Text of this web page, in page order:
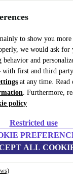
to show you
we would ask for
and
first and third party
at any time. Read
. Furthermore,
policy
Restricted use
ALL
Tablets Smartwatches
(2008) 4th